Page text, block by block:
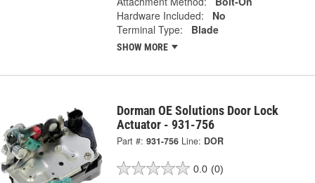
Hardware Included:
No
Terminal Type:
Blade
SHOW MORE
Dorman OE Solutions Door Lock
Actuator - 931-756
Part #: 931-756 Line: DOR
0.0 (0)